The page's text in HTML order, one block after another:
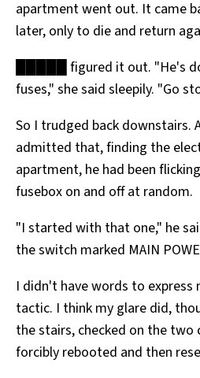
apartment went out. It came
later, only to die and return
█████ figured it out. "He's
fuses," she said sleepily. "Go
So I trudged back downstairs.
admitted that, finding the
apartment, he had been
fusebox on and off at random.
"I started with that one," he
the switch marked MAIN
I didn't have words to express
tactic. I think my glare did,
the stairs, checked on the
forcibly rebooted and then